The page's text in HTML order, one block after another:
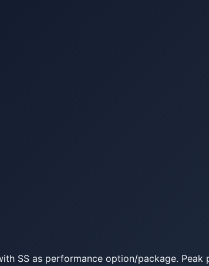
SS as performance option/package.